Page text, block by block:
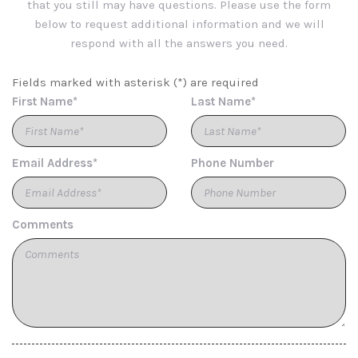
Reclining Leatherette Rear Seat w/Manual Fore/Aft
Capri Leatherette Seats
Cargo Area Concealed Storage
Carpet Floor Trim
Chrome Gear Shifter Material
Chrome Grille
Chrome Side Windows Trim and Chrome Rear Window
Trim
Compact Spare Tire Mounted Inside Under Cargo
Connected Travel & Traffic Services Real-Time Traffic
Display
Cruise Control w/Steering Wheel Controls
that you still may have questions. Please use the form
below to request additional information and we will
respond with all the answers you need.
Fields marked with asterisk (*) are required
First Name*
Last Name*
Email Address* Phone Number
Comments